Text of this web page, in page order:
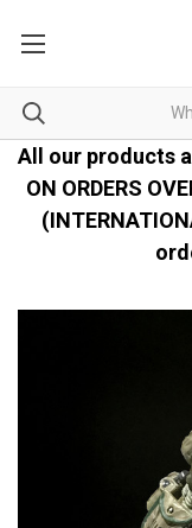
All our products
ON ORDERS